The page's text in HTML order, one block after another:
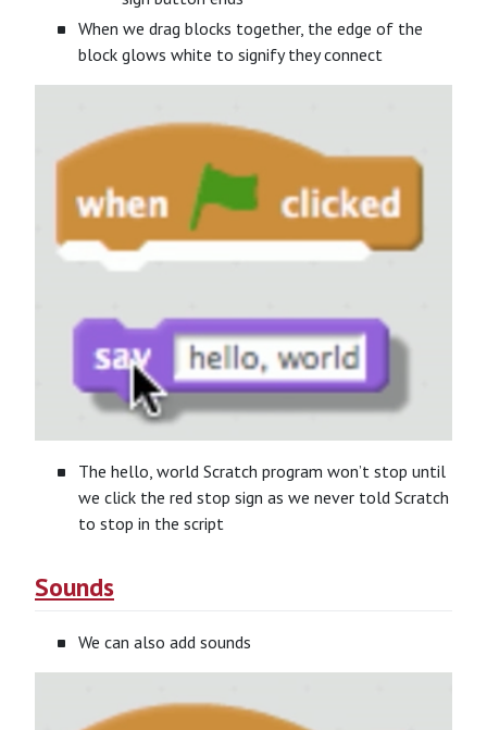
When we drag blocks together, the edge of the
block glows white to signify they connect
The hello, world Scratch program won’t stop until
we click the red stop sign as we never told Scratch
to stop in the script
Sounds
We can also add sounds